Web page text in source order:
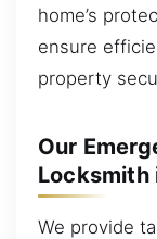
home’s
ensure
property
Our
Locksmith
We provide